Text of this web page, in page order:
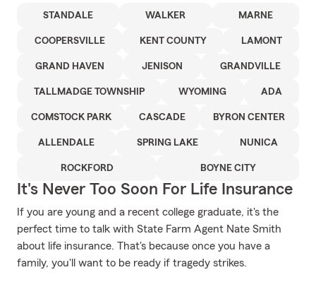
STANDALE WALKER MARNE
COOPERSVILLE KENT COUNTY LAMONT
GRAND HAVEN JENISON GRANDVILLE
TALLMADGE TOWNSHIP WYOMING ADA
COMSTOCK PARK CASCADE BYRON CENTER
ALLENDALE SPRING LAKE NUNICA
ROCKFORD BOYNE CITY
It's Never Too Soon For Life Insurance
If you are young and a recent college graduate, it's the
perfect time to talk with State Farm Agent Nate Smith
about life insurance. That's because once you have a
family, you'll want to be ready if tragedy strikes.